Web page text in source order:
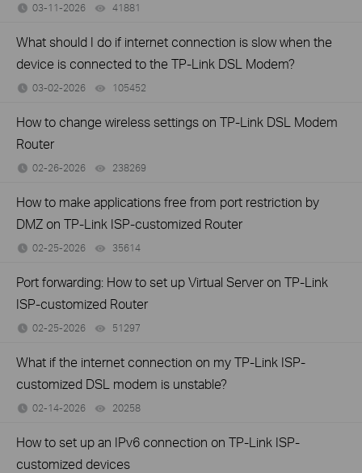
03-11-2026 41881
What should I do if internet connection is slow when the
device is connected to the TP-Link DSL Modem?
03-02-2026 105452
How to change wireless settings on TP-Link DSL Modem
Router
02-26-2026 238269
How to make applications free from port restriction by
DMZ on TP-Link ISP-customized Router
02-25-2026 35614
Port forwarding: How to set up Virtual Server on TP-Link
ISP-customized Router
02-25-2026 51297
What if the internet connection on my TP-Link ISP-
customized DSL modem is unstable?
02-14-2026 20258
How to set up an IPv6 connection on TP-Link ISP-
customized devices